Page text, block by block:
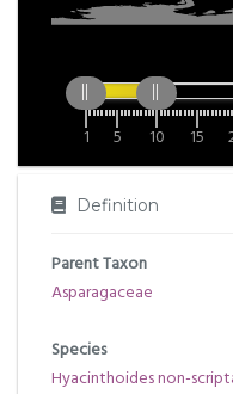
1 5 10 15
Definition
Parent Taxon
Asparagaceae
Species
Hyacinthoides non-